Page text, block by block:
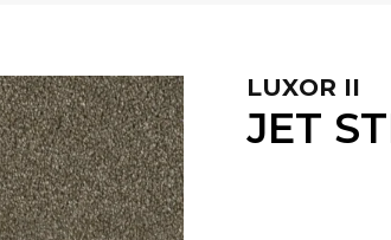
LUXOR II
JET